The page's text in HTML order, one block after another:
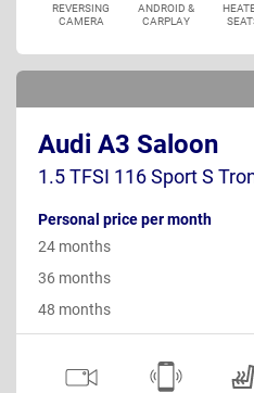
REVERSING
CAMERA
ANDROID &
CARPLAY
Audi A3 Saloon
1.5 TFSI 116 Sport S
Personal price per month
24 months
36 months
48 months